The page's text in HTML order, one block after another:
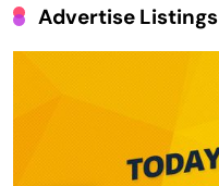
Advertise Listings